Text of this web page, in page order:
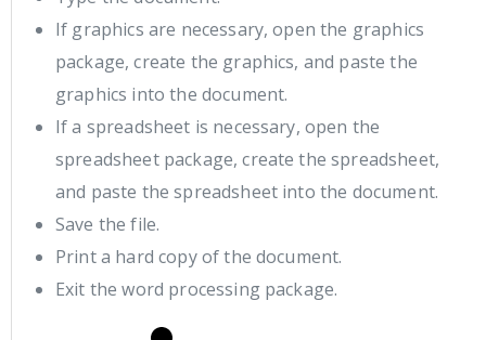
If graphics are necessary, open the graphics
package, create the graphics, and paste the
graphics into the document.
If a spreadsheet is necessary, open the
spreadsheet package, create the spreadsheet,
and paste the spreadsheet into the document.
Save the file.
Print a hard copy of the document.
Exit the word processing package.